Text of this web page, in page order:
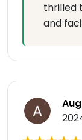
thrilled
and